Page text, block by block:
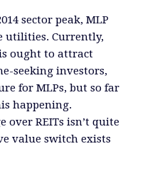
sector peak, MLP
utilities. Currently,
ought to attract
seeking investors,
for MLPs, but so far
happening.
REITs isn’t quite
value switch exists